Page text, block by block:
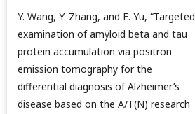
Y. Wang, Y. Zhang, and E. Yu, “Targeted
examination of amyloid beta and tau
protein accumulation via positron
emission tomography for the
differential diagnosis of Alzheimer’s
disease based on the A/T(N) research